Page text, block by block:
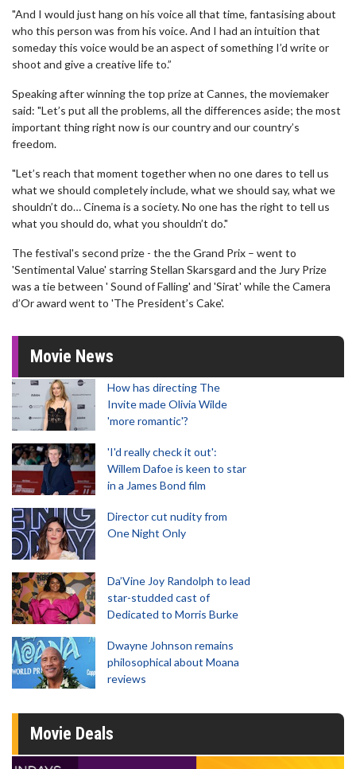
"And I would just hang on his voice all that time, fantasising about
who this person was from his voice. And I had an intuition that
someday this voice would be an aspect of something I’d write or
shoot and give a creative life to.”
Speaking after winning the top prize at Cannes, the moviemaker
said: "Let’s put all the problems, all the differences aside; the most
important thing right now is our country and our country’s
freedom.
"Let’s reach that moment together when no one dares to tell us
what we should completely include, what we should say, what we
shouldn’t do… Cinema is a society. No one has the right to tell us
what you should do, what you shouldn’t do."
The festival's second prize - the the Grand Prix – went to
'Sentimental Value' starring Stellan Skarsgard and the Jury Prize
was a tie between ' Sound of Falling' and 'Sirat' while the Camera
d’Or award went to 'The President’s Cake'.
Movie News
How has directing The
Invite made Olivia Wilde
'more romantic'?
'I'd really check it out':
Willem Dafoe is keen to star
in a James Bond film
Director cut nudity from
One Night Only
Da’Vine Joy Randolph to lead
star-studded cast of
Dedicated to Morris Burke
Dwayne Johnson remains
philosophical about Moana
reviews
Movie Deals